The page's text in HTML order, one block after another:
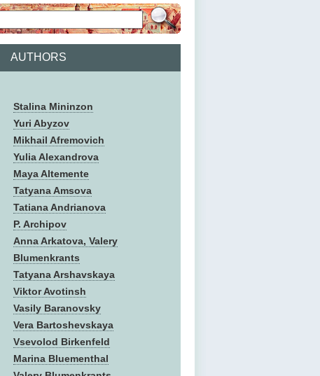
AUTHORS
Stalina Mininzon
Yuri Abyzov
Mikhail Afremovich
Yulia Alexandrova
Maya Altemente
Tatyana Amsova
Tatiana Andrianova
P. Archipov
Anna Arkatova, Valery
Blumenkrants
Tatyana Arshavskaya
Viktor Avotinsh
Vasily Baranovsky
Vera Bartoshevskaya
Vsevolod Birkenfeld
Marina Bluementhal